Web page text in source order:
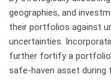
geographies, and
their portfolios against
uncertainties.
further fortify a
safe-haven asset during